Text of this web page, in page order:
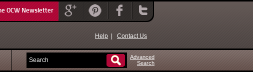
OCW Newsletter
Help Contact Us
Advanced
Search